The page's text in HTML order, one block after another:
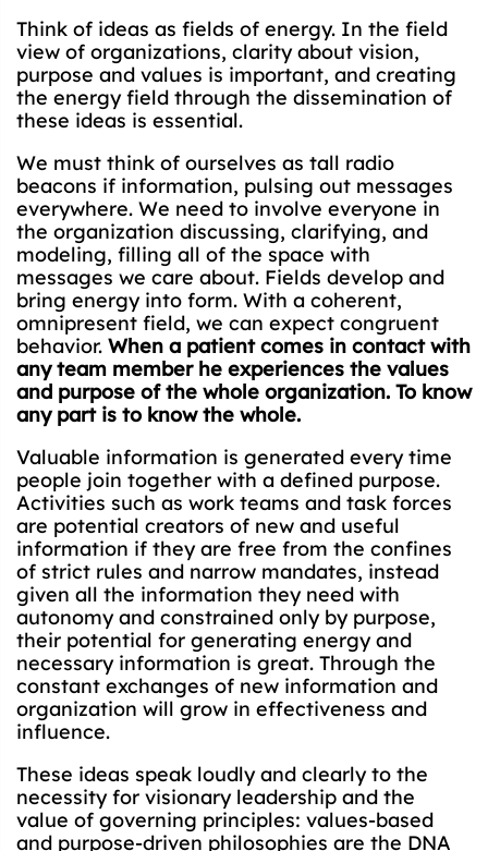
Think of ideas as fields of energy. In the field
view of organizations, clarity about vision,
purpose and values is important, and creating
the energy field through the dissemination of
these ideas is essential.
We must think of ourselves as tall radio
beacons if information, pulsing out messages
everywhere. We need to involve everyone in
the organization discussing, clarifying, and
modeling, filling all of the space with
messages we care about. Fields develop and
bring energy into form. With a coherent,
omnipresent field, we can expect congruent
behavior. When a patient comes in contact with
any team member he experiences the values
and purpose of the whole organization. To know
any part is to know the whole.
Valuable information is generated every time
people join together with a defined purpose.
Activities such as work teams and task forces
are potential creators of new and useful
information if they are free from the confines
of strict rules and narrow mandates, instead
given all the information they need with
autonomy and constrained only by purpose,
their potential for generating energy and
necessary information is great. Through the
constant exchanges of new information and
organization will grow in effectiveness and
influence.
These ideas speak loudly and clearly to the
necessity for visionary leadership and the
value of governing principles: values-based
and purpose-driven philosophies are the DNA